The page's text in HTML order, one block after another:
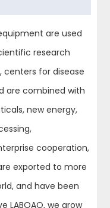
are used
research
centers for disease
are combined with
new energy,
cooperation,
exported to more
and have been
LABOAO, we grow